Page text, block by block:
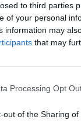
to third parties
of your personal
information may
that may
Processing Opt
out of the Sharing of